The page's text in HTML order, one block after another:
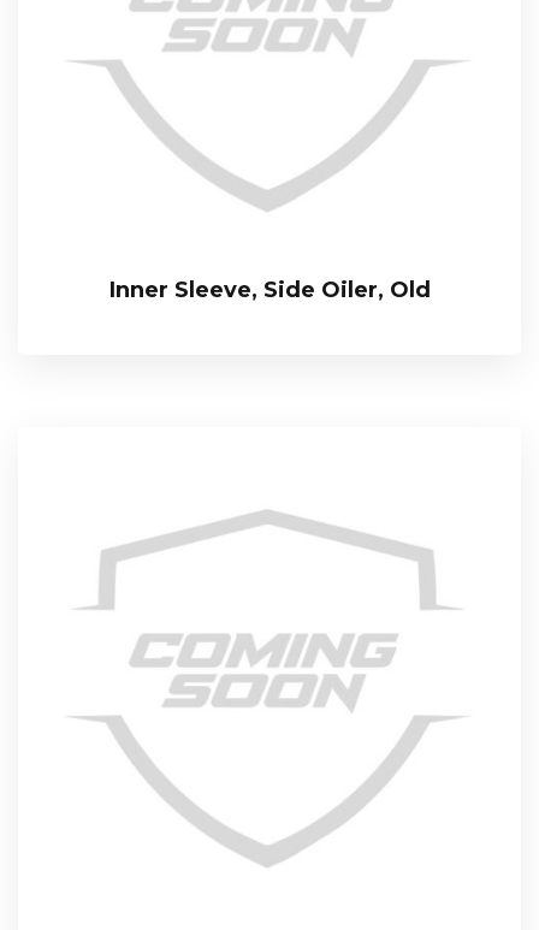
Inner Sleeve, Side Oiler, Old